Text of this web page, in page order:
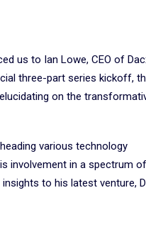
us to Ian Lowe, CEO of
three-part series kickoff,
on the
various technology
involvement in a spectrum of
to his latest venture,